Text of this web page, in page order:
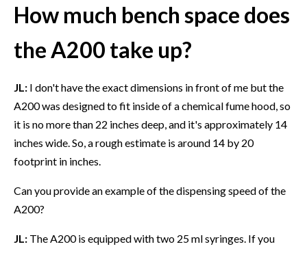
How much bench space does
the A200 take up?
JL: I don't have the exact dimensions in front of me but the
A200 was designed to fit inside of a chemical fume hood, so
it is no more than 22 inches deep, and it's approximately 14
inches wide. So, a rough estimate is around 14 by 20
footprint in inches.
Can you provide an example of the dispensing speed of the
A200?
JL: The A200 is equipped with two 25 ml syringes. If you